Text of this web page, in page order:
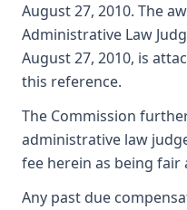
August 27, 2010. The
Administrative Law
August 27, 2010, is
this reference.
The Commission
administrative law
fee herein as being fair
Any past due